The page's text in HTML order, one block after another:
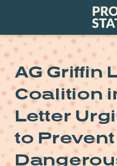
State
AG Griffin
Coalition
Letter
to